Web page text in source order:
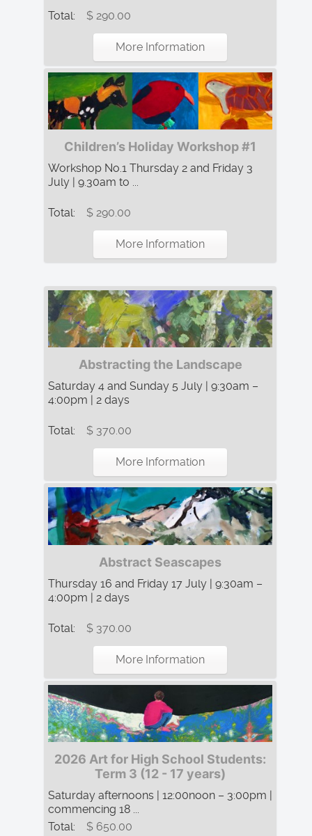
Total: $ 290.00
More Information
Children’s Holiday Workshop #1
Workshop No.1 Thursday 2 and Friday 3
July | 9.30am to ...
Total: $ 290.00
More Information
Abstracting the Landscape
Saturday 4 and Sunday 5 July | 9:30am –
4:00pm | 2 days
Total: $ 370.00
More Information
Abstract Seascapes
Thursday 16 and Friday 17 July | 9:30am –
4:00pm | 2 days
Total: $ 370.00
More Information
2026 Art for High School Students:
Term 3 (12 - 17 years)
Saturday afternoons | 12:00noon – 3:00pm |
commencing 18 ...
Total:
$ 650.00